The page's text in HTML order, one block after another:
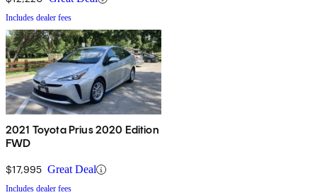
Includes dealer fees
2021 Toyota Prius 2020 Edition
FWD
$17,995 Great Deal
Includes dealer fees